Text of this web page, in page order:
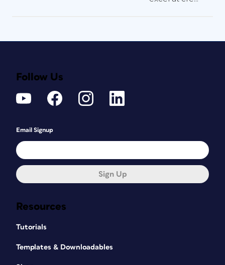
Resources
Tutorials
Templates & Downloadables
Follow Us
Email Signup
Sign Up